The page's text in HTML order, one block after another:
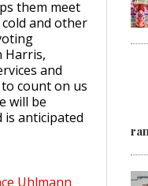
them meet
and other
Harris,
and
count on us
will be
is anticipated
Uhlmann